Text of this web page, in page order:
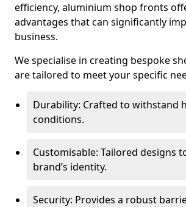
efficiency, aluminium shop fronts
advantages that can significantly
business.
We specialise in creating bespoke
are tailored to meet your specific
Durability: Crafted to withstand
conditions.
Customisable: Tailored designs
brand’s identity.
Security: Provides a robust